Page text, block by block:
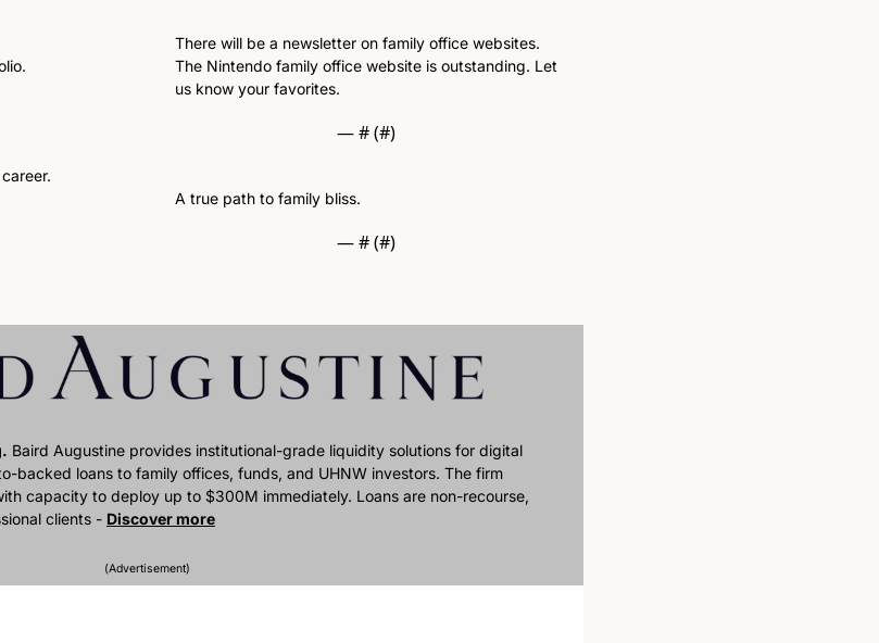
There will be a newsletter on family office websites.
The Nintendo family office website is outstanding. Let
us know your favorites.
— # (#)
A true path to family bliss.
— # (#)
Baird Augustine provides institutional-grade liquidity solutions for digital
backed loans to family offices, funds, and UHNW investors. The firm
capacity to deploy up to $300M immediately. Loans are non-recourse,
clients - Discover more
(Advertisement)